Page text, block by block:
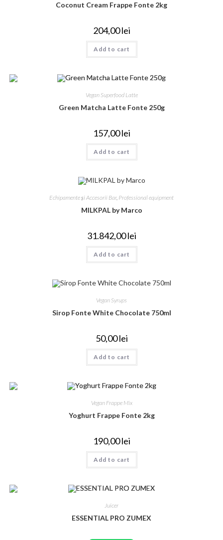
Coconut Cream Frappe Fonte 2kg
204,00lei
Add to cart
Vegan Superfood Latte
Green Matcha Latte Fonte 250g
157,00lei
Add to cart
Echipamente și Accesorii Bar, Professional equipment
MILKPAL by Marco
31.842,00lei
Add to cart
Vegan Syrups
Sirop Fonte White Chocolate 750ml
50,00lei
Add to cart
Vegan Frappe Mix
Yoghurt Frappe Fonte 2kg
190,00lei
Add to cart
Juicer
ESSENTIAL PRO ZUMEX